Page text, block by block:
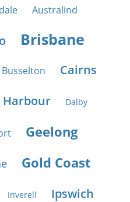
Australind
Brisbane
Busselton Cairns
Harbour Dalby
Geelong
Gold Coast
Inverell Ipswich